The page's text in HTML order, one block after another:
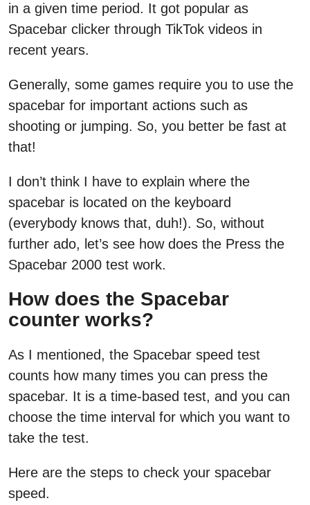
in a given time period. It got popular as
Spacebar clicker through TikTok videos in
recent years.
Generally, some games require you to use the
spacebar for important actions such as
shooting or jumping. So, you better be fast at
that!
I don’t think I have to explain where the
spacebar is located on the keyboard
(everybody knows that, duh!). So, without
further ado, let’s see how does the Press the
Spacebar 2000 test work.
How does the Spacebar
counter works?
As I mentioned, the Spacebar speed test
counts how many times you can press the
spacebar. It is a time-based test, and you can
choose the time interval for which you want to
take the test.
Here are the steps to check your spacebar
speed.